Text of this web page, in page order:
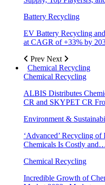
Battery Recycling
EV Battery Recycling
at CAGR of +33% by
Prev Next
Chemical Recycling
Chemical Recycling
ALBIS Distributes
CR and SKYPET CR
Environment &
‘Advanced’ Recycling
Chemicals Is Costly
Chemical Recycling
Incredible Growth of